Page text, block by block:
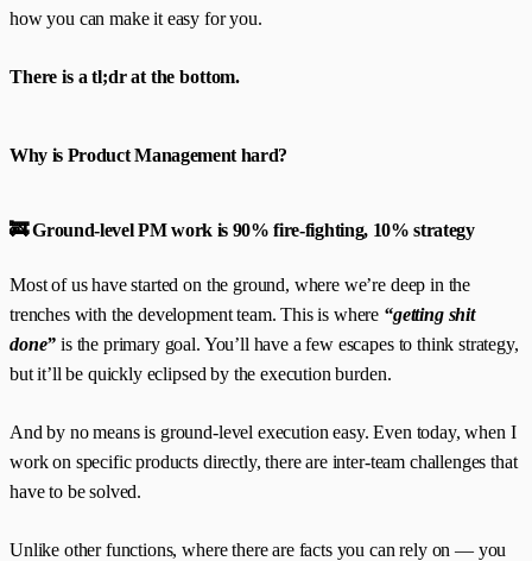
how you can make it easy for you.
There is a tl;dr at the bottom.
Why is Product Management hard?
🚒 Ground-level PM work is 90% fire-fighting, 10% strategy
Most of us have started on the ground, where we’re deep in the
trenches with the development team. This is where “getting shit
done” is the primary goal. You’ll have a few escapes to think strategy,
but it’ll be quickly eclipsed by the execution burden.
And by no means is ground-level execution easy. Even today, when I
work on specific products directly, there are inter-team challenges that
have to be solved.
Unlike other functions, where there are facts you can rely on — you